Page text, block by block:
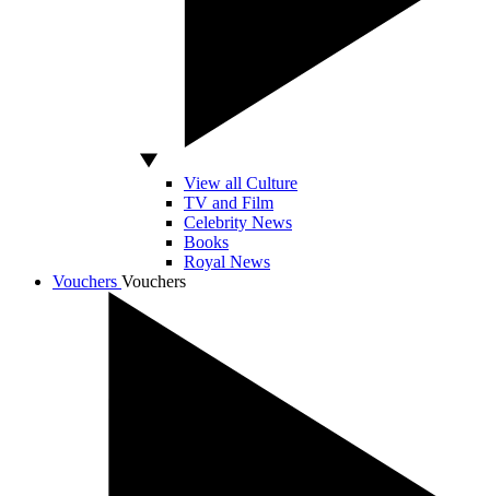
View all Culture
TV and Film
Celebrity News
Books
Royal News
Vouchers Vouchers